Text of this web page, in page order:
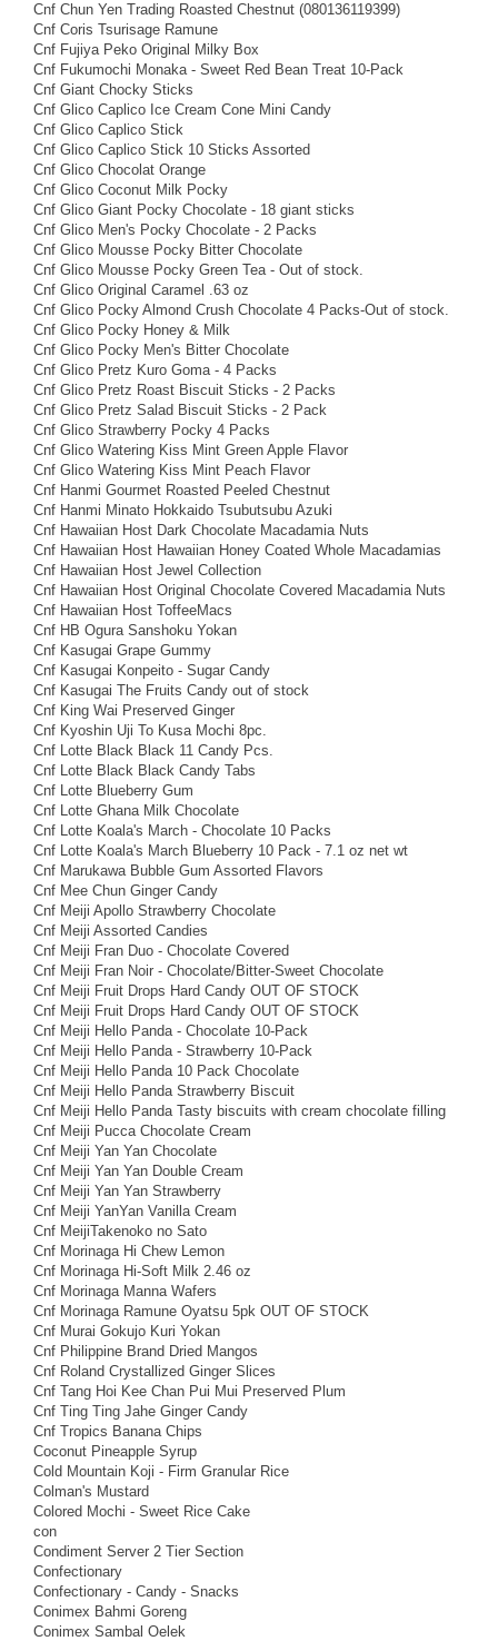
Cnf Chun Yen Trading Roasted Chestnut (080136119399)
Cnf Coris Tsurisage Ramune
Cnf Fujiya Peko Original Milky Box
Cnf Fukumochi Monaka - Sweet Red Bean Treat 10-Pack
Cnf Giant Chocky Sticks
Cnf Glico Caplico Ice Cream Cone Mini Candy
Cnf Glico Caplico Stick
Cnf Glico Caplico Stick 10 Sticks Assorted
Cnf Glico Chocolat Orange
Cnf Glico Coconut Milk Pocky
Cnf Glico Giant Pocky Chocolate - 18 giant sticks
Cnf Glico Men's Pocky Chocolate - 2 Packs
Cnf Glico Mousse Pocky Bitter Chocolate
Cnf Glico Mousse Pocky Green Tea - Out of stock.
Cnf Glico Original Caramel .63 oz
Cnf Glico Pocky Almond Crush Chocolate 4 Packs-Out of stock.
Cnf Glico Pocky Honey & Milk
Cnf Glico Pocky Men's Bitter Chocolate
Cnf Glico Pretz Kuro Goma - 4 Packs
Cnf Glico Pretz Roast Biscuit Sticks - 2 Packs
Cnf Glico Pretz Salad Biscuit Sticks - 2 Pack
Cnf Glico Strawberry Pocky 4 Packs
Cnf Glico Watering Kiss Mint Green Apple Flavor
Cnf Glico Watering Kiss Mint Peach Flavor
Cnf Hanmi Gourmet Roasted Peeled Chestnut
Cnf Hanmi Minato Hokkaido Tsubutsubu Azuki
Cnf Hawaiian Host Dark Chocolate Macadamia Nuts
Cnf Hawaiian Host Hawaiian Honey Coated Whole Macadamias
Cnf Hawaiian Host Jewel Collection
Cnf Hawaiian Host Original Chocolate Covered Macadamia Nuts
Cnf Hawaiian Host ToffeeMacs
Cnf HB Ogura Sanshoku Yokan
Cnf Kasugai Grape Gummy
Cnf Kasugai Konpeito - Sugar Candy
Cnf Kasugai The Fruits Candy out of stock
Cnf King Wai Preserved Ginger
Cnf Kyoshin Uji To Kusa Mochi 8pc.
Cnf Lotte Black Black 11 Candy Pcs.
Cnf Lotte Black Black Candy Tabs
Cnf Lotte Blueberry Gum
Cnf Lotte Ghana Milk Chocolate
Cnf Lotte Koala's March - Chocolate 10 Packs
Cnf Lotte Koala's March Blueberry 10 Pack - 7.1 oz net wt
Cnf Marukawa Bubble Gum Assorted Flavors
Cnf Mee Chun Ginger Candy
Cnf Meiji Apollo Strawberry Chocolate
Cnf Meiji Assorted Candies
Cnf Meiji Fran Duo - Chocolate Covered
Cnf Meiji Fran Noir - Chocolate/Bitter-Sweet Chocolate
Cnf Meiji Fruit Drops Hard Candy OUT OF STOCK
Cnf Meiji Fruit Drops Hard Candy OUT OF STOCK
Cnf Meiji Hello Panda - Chocolate 10-Pack
Cnf Meiji Hello Panda - Strawberry 10-Pack
Cnf Meiji Hello Panda 10 Pack Chocolate
Cnf Meiji Hello Panda Strawberry Biscuit
Cnf Meiji Hello Panda Tasty biscuits with cream chocolate filling
Cnf Meiji Pucca Chocolate Cream
Cnf Meiji Yan Yan Chocolate
Cnf Meiji Yan Yan Double Cream
Cnf Meiji Yan Yan Strawberry
Cnf Meiji YanYan Vanilla Cream
Cnf MeijiTakenoko no Sato
Cnf Morinaga Hi Chew Lemon
Cnf Morinaga Hi-Soft Milk 2.46 oz
Cnf Morinaga Manna Wafers
Cnf Morinaga Ramune Oyatsu 5pk OUT OF STOCK
Cnf Murai Gokujo Kuri Yokan
Cnf Philippine Brand Dried Mangos
Cnf Roland Crystallized Ginger Slices
Cnf Tang Hoi Kee Chan Pui Mui Preserved Plum
Cnf Ting Ting Jahe Ginger Candy
Cnf Tropics Banana Chips
Coconut Pineapple Syrup
Cold Mountain Koji - Firm Granular Rice
Colman's Mustard
Colored Mochi - Sweet Rice Cake
con
Condiment Server 2 Tier Section
Confectionary
Confectionary - Candy - Snacks
Conimex Bahmi Goreng
Conimex Sambal Oelek